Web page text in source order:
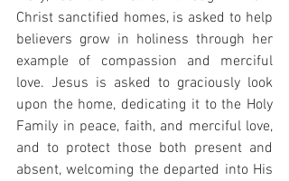
Christ sanctified homes, is asked to help
believers grow in holiness through her
example of compassion and merciful
love. Jesus is asked to graciously look
upon the home, dedicating it to the Holy
Family in peace, faith, and merciful love,
and to protect those both present and
absent, welcoming the departed into His